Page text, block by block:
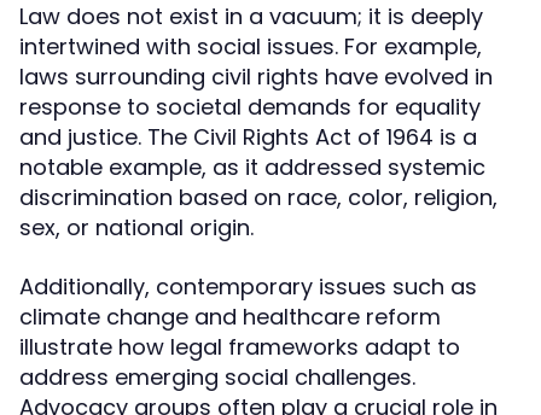
Law does not exist in a vacuum; it is deeply
intertwined with social issues. For example,
laws surrounding civil rights have evolved in
response to societal demands for equality
and justice. The Civil Rights Act of 1964 is a
notable example, as it addressed systemic
discrimination based on race, color, religion,
sex, or national origin.
Additionally, contemporary issues such as
climate change and healthcare reform
illustrate how legal frameworks adapt to
address emerging social challenges.
Advocacy groups often play a crucial role in